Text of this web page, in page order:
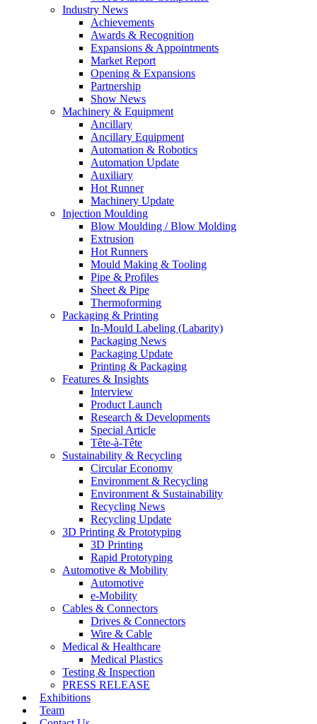
Industry News
Achievements
Awards & Recognition
Expansions & Appointments
Market Report
Opening & Expansions
Partnership
Show News
Machinery & Equipment
Ancillary
Ancillary Equipment
Automation & Robotics
Automation Update
Auxiliary
Hot Runner
Machinery Update
Injection Moulding
Blow Moulding / Blow Molding
Extrusion
Hot Runners
Mould Making & Tooling
Pipe & Profiles
Sheet & Pipe
Thermoforming
Packaging & Printing
In-Mould Labeling (Labarity)
Packaging News
Packaging Update
Printing & Packaging
Features & Insights
Interview
Product Launch
Research & Developments
Special Article
Tête-à-Tête
Sustainability & Recycling
Circular Economy
Environment & Recycling
Environment & Sustainability
Recycling News
Recycling Update
3D Printing & Prototyping
3D Printing
Rapid Prototyping
Automotive & Mobility
Automotive
e-Mobility
Cables & Connectors
Drives & Connectors
Wire & Cable
Medical & Healthcare
Medical Plastics
Testing & Inspection
PRESS RELEASE
Exhibitions
Team